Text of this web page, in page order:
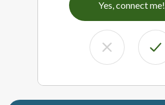
Yes, connect me!